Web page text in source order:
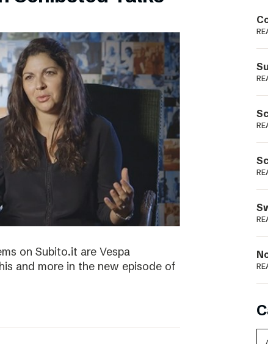
Podme
on Subito.it are Vespa
and more in the new episode of